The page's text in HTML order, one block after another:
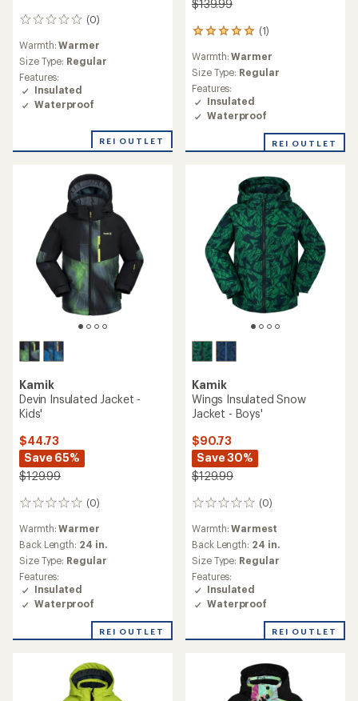
(0)
0
reviews
Warmth:Warmer
Size Type: Regular
Features:
Insulated
Waterproof
REI OUTLET
$139.99
(1)
1
reviews
with
an
average
rating
of
5.0
of
Warmth:Warmer
Size Type: Regular
Features:
Insulated
Waterproof
REI OUTLET
Kamik
Devin Insulated Jacket -
Kids'
$44.73
Save 65%
$129.99
(0)
0
Warmth:Warmer
Back Length: 24 in.
Size Type: Regular
Features:
Insulated
Waterproof
REI OUTLET
Kamik
Wings Insulated Snow
Jacket - Boys'
$90.73
Save 30%
$129.99
(0)
0
Warmth:Warmest
Back Length: 24 in.
Size Type: Regular
Features:
Insulated
Waterproof
REI OUTLET